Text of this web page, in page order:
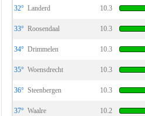
32° Landerd 10.3
33° Roosendaal 10.3
34° Drimmelen 10.3
35° Woensdrecht 10.3
36° Steenbergen 10.3
37° Waalre 10.2